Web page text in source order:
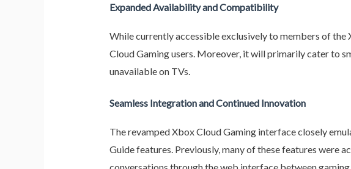
Expanded Availability and Compatibility
While currently accessible exclusively to members of
Cloud Gaming users. Moreover, it will primarily cater to
unavailable on TVs.
Seamless Integration and Continued Innovation
The revamped Xbox Cloud Gaming interface closely
Guide features. Previously, many of these features were